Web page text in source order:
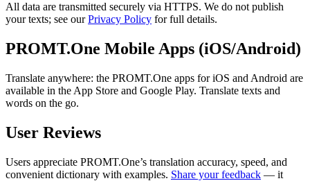
All data are transmitted securely via HTTPS. We do not publish
your texts; see ourPrivacy Policy for full details.
PROMT.One Mobile Apps (iOS/Android)
Translate anywhere: the PROMT.One apps for iOS and Android are
available in the App Store and Google Play. Translate texts and
words on the go.
User Reviews
Users appreciate PROMT.One’s translation accuracy, speed, and
convenient dictionary with examples. Share your feedback — it